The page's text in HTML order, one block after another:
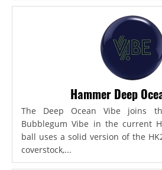
Hammer Deep
The Deep Ocean Vibe joins
Bubblegum Vibe in the current
ball uses a solid version of the
coverstock,...